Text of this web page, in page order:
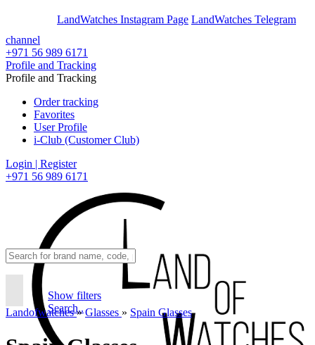
LandWatches Instagram Page LandWatches Telegram
channel
+971 56 989 6171
Profile and Tracking
Profile and Tracking
Order tracking
Favorites
User Profile
i-Club (Customer Club)
Login | Register
+971 56 989 6171
Show filters
Search..
Landofwatches» Glasses » Spain Glasses